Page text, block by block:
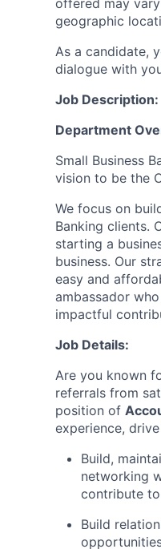
offered may
geographic
As a candidate,
dialogue with
Job Description:
Department
Small Business
vision to be the
We focus on
Banking clients.
starting a
business. Our
easy and
ambassador
impactful
Job Details:
Are you known
referrals from
position of
experience,
Build,
networking
contribute
Build